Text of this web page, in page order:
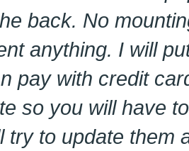
back. No
anything. I will
pay with credit
so you will have
try to update them